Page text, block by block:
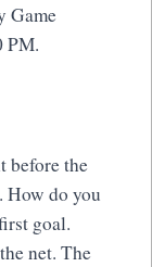
Game
PM.
before the
How do you
goal.
net. The